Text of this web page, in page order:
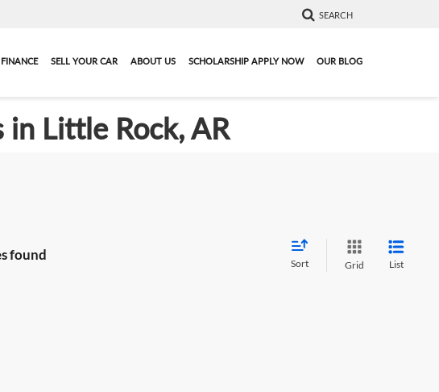
SEARCH
FINANCE SELL YOUR CAR ABOUT US SCHOLARSHIP APPLY NOW OUR BLOG
in Little Rock, AR
found
Sort Grid List